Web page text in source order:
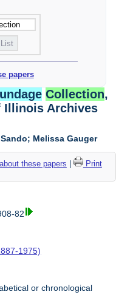
papers
Collection,
Illinois Archives
Melissa Gauger
these papers
Print
82
1975)
or chronological